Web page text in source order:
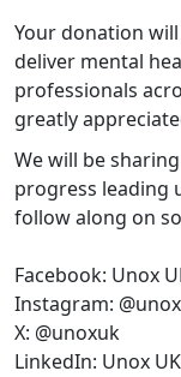
Your donation
deliver mental
professionals
greatly
We will be
progress leading
follow along on
Facebook: Unox
Instagram:
X: @unoxuk
LinkedIn: Unox